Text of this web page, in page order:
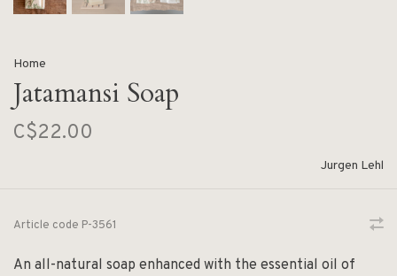
Home
Jatamansi Soap
C$22.00
Jurgen Lehl
Article code P-3561
An all-natural soap enhanced with the essential oil of